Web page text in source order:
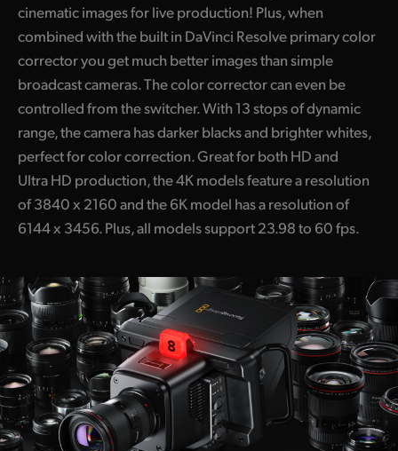
cinematic images for live production! Plus, when
combined with the built in DaVinci Resolve primary color
corrector you get much better images than simple
broadcast cameras. The color corrector can even be
controlled from the switcher. With 13 stops of dynamic
range, the camera has darker blacks and brighter whites,
perfect for color correction. Great for both HD and
Ultra HD production, the 4K models feature a resolution
of 3840 x 2160 and the 6K model has a resolution of
6144 x 3456. Plus, all models support 23.98 to 60 fps.